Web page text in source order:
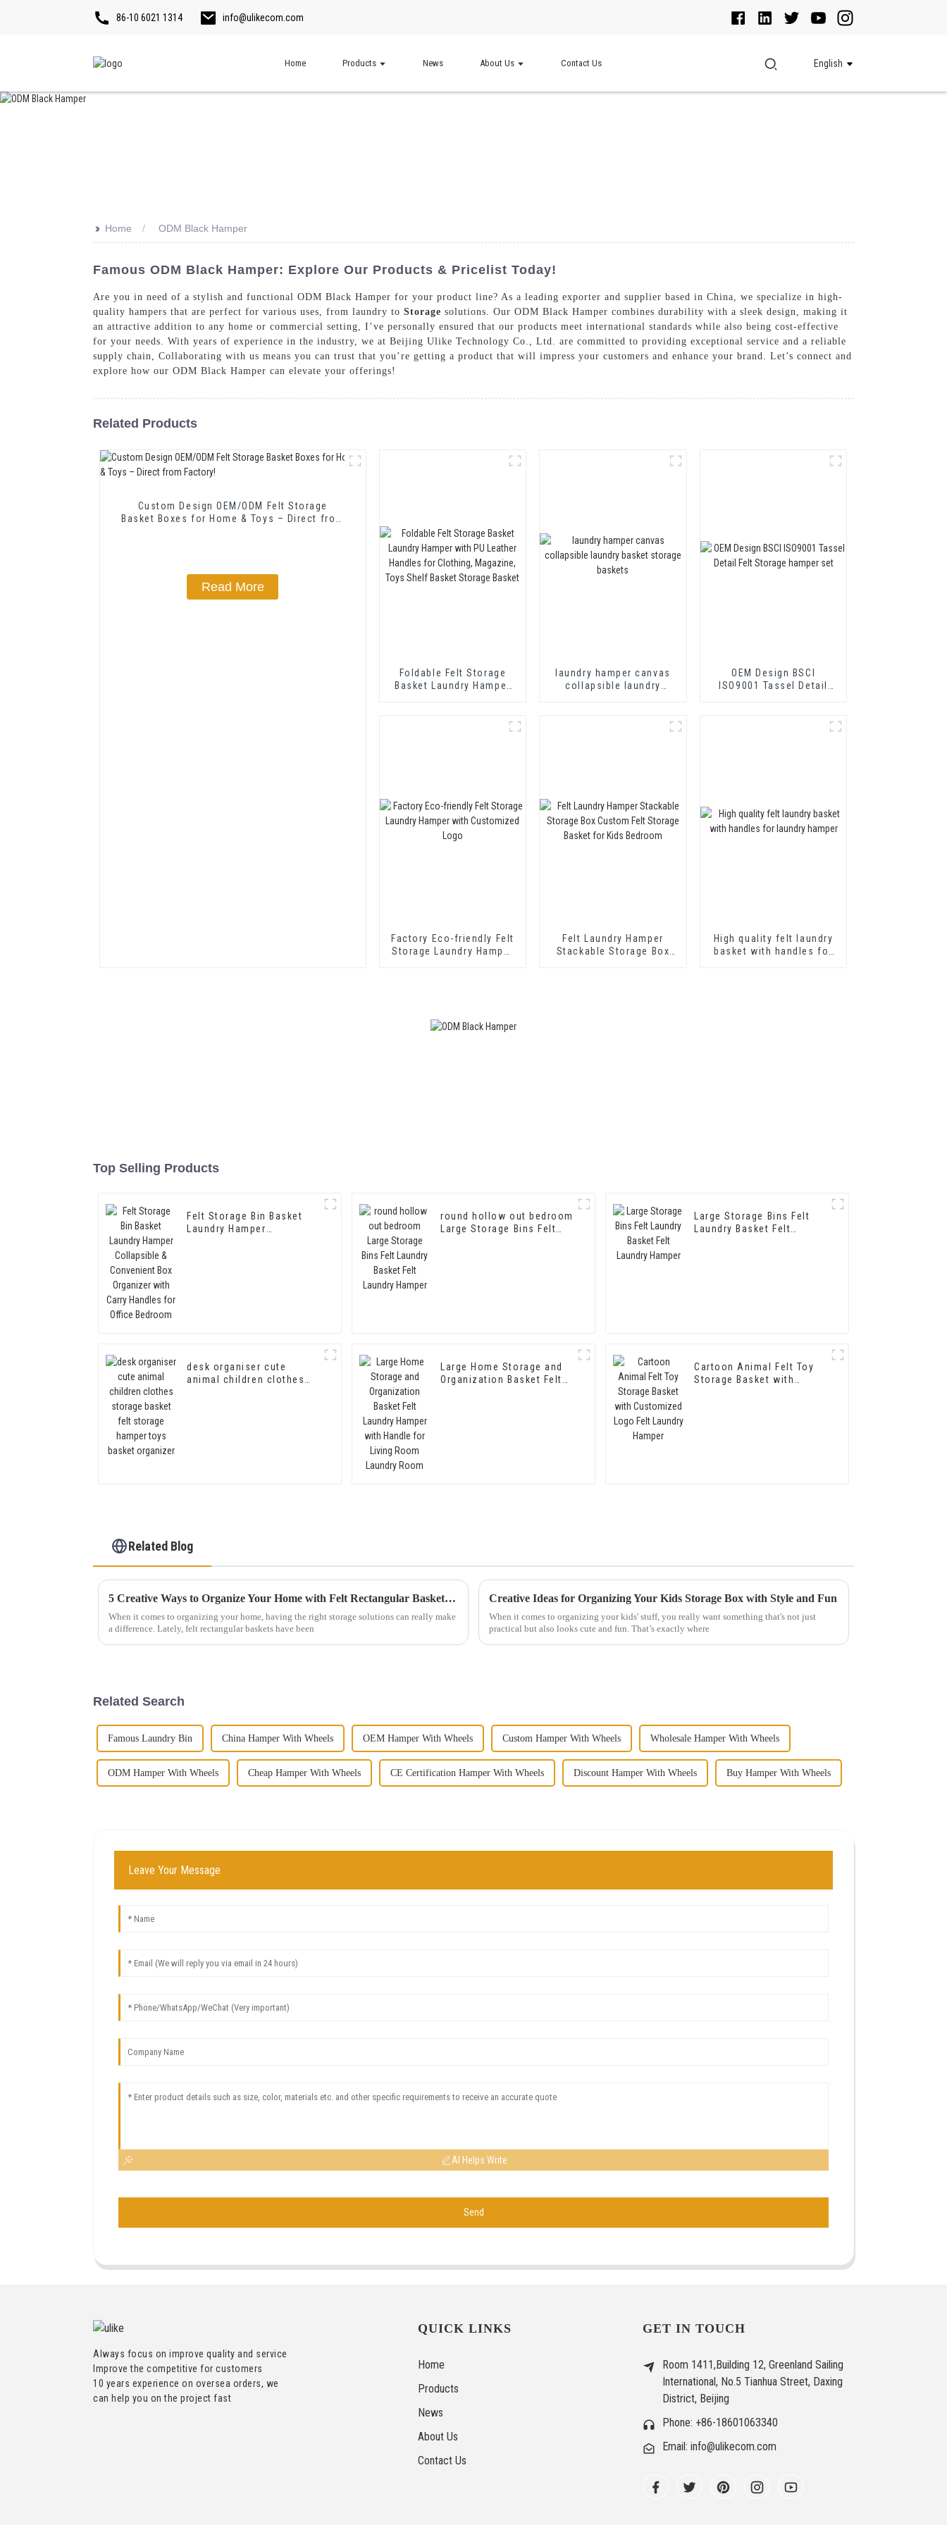
86-10 6021 1314 info@ulikecom.com
Home Products News About Us Contact Us English
>> Home ODM Black Hamper
Famous ODM Black Hamper: Explore Our Products & Pricelist Today!
Are you in need of a stylish and functional ODM Black Hamper for your product line? As a leading exporter and supplier based in China, we specialize in high-
quality hampers that are perfect for various uses, from laundry to Storage solutions. Our ODM Black Hamper combines durability with a sleek design, making it
an attractive addition to any home or commercial setting, I’ve personally ensured that our products meet international standards while also being cost-effective
for your needs. With years of experience in the industry, we at Beijing Ulike Technology Co., Ltd. are committed to providing exceptional service and a reliable
supply chain, Collaborating with us means you can trust that you’re getting a product that will impress your customers and enhance your brand. Let’s connect and
explore how our ODM Black Hamper can elevate your offerings!
Related Products
Custom Design OEM/ODM Felt Storage
Basket Boxes for Home & Toys – Direct from
Read More
Foldable Felt Storage
Basket Laundry Hamper
laundry hamper canvas
collapsible laundry
OEM Design BSCI
ISO9001 Tassel Detail
Factory Eco-friendly Felt
Storage Laundry Hamper
Felt Laundry Hamper
Stackable Storage Box
High quality felt laundry
basket with handles for
Top Selling Products
Felt Storage Bin Basket
Laundry Hamper
round hollow out bedroom
Large Storage Bins Felt
Large Storage Bins Felt
Laundry Basket Felt
desk organiser cute
animal children clothes
Large Home Storage and
Organization Basket Felt
Cartoon Animal Felt Toy
Storage Basket with
Related Blog
5 Creative Ways to Organize Your Home with Felt Rectangular Baskets: Insights from Top Interior Designers
When it comes to organizing your home, having the right storage solutions can really make
a difference. Lately, felt rectangular baskets have been
Creative Ideas for Organizing Your Kids Storage Box with Style and Fun
When it comes to organizing your kids' stuff, you really want something that's not just
practical but also looks cute and fun. That’s exactly where
Related Search
Famous Laundry Bin China Hamper With Wheels OEM Hamper With Wheels Custom Hamper With Wheels Wholesale Hamper With Wheels
ODM Hamper With Wheels Cheap Hamper With Wheels CE Certification Hamper With Wheels Discount Hamper With Wheels Buy Hamper With Wheels
Leave Your Message
AI Helps Write
Send
Always focus on improve quality and service
Improve the competitive for customers
10 years experience on oversea orders, we
can help you on the project fast
QUICK LINKS
Home
Products
News
About Us
Contact Us
GET IN TOUCH
Room 1411,Building 12, Greenland Sailing
International, No.5 Tianhua Street, Daxing
District, Beijing
Phone: +86-18601063340
Email: info@ulikecom.com